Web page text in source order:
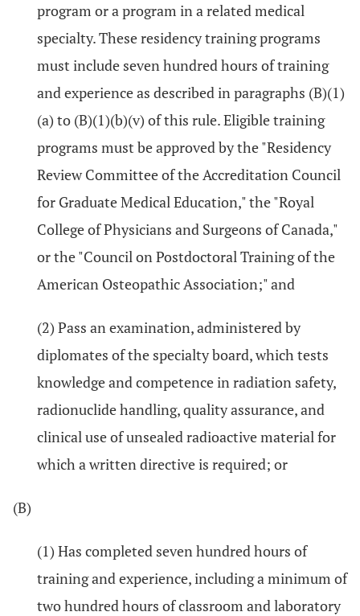
program or a program in a related medical
specialty. These residency training programs
must include seven hundred hours of training
and experience as described in paragraphs (B)(1)
(a) to (B)(1)(b)(v) of this rule. Eligible training
programs must be approved by the "Residency
Review Committee of the Accreditation Council
for Graduate Medical Education," the "Royal
College of Physicians and Surgeons of Canada,"
or the "Council on Postdoctoral Training of the
American Osteopathic Association;" and
(2) Pass an examination, administered by
diplomates of the specialty board, which tests
knowledge and competence in radiation safety,
radionuclide handling, quality assurance, and
clinical use of unsealed radioactive material for
which a written directive is required; or
(B)
(1) Has completed seven hundred hours of
training and experience, including a minimum of
two hundred hours of classroom and laboratory